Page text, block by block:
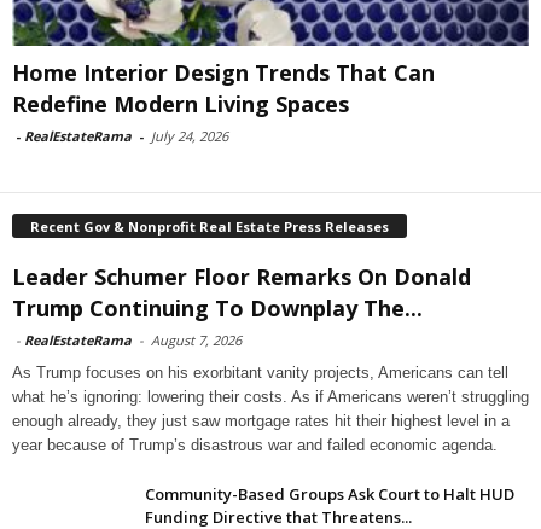
Home Interior Design Trends That Can
Redefine Modern Living Spaces
- RealEstateRama - July 24, 2026
Recent Gov & Nonprofit Real Estate Press Releases
Leader Schumer Floor Remarks On Donald
Trump Continuing To Downplay The...
- RealEstateRama - August 7, 2026
As Trump focuses on his exorbitant vanity projects, Americans can tell
what he’s ignoring: lowering their costs. As if Americans weren’t struggling
enough already, they just saw mortgage rates hit their highest level in a
year because of Trump’s disastrous war and failed economic agenda.
Community-Based Groups Ask Court to Halt HUD
Funding Directive that Threatens...